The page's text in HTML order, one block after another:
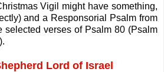
Vigil might have something,
and a Responsorial Psalm from
selected verses of Psalm 80 (Psalm
Lord of Israel